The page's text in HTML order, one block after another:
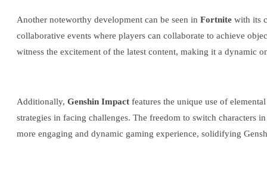
Another noteworthy development can be seen in Fortnite with its
collaborative events where players can collaborate to achieve
witness the excitement of the latest content, making it a dynamic
Additionally, Genshin Impact features the unique use of
strategies in facing challenges. The freedom to switch characters
more engaging and dynamic gaming experience, solidifying